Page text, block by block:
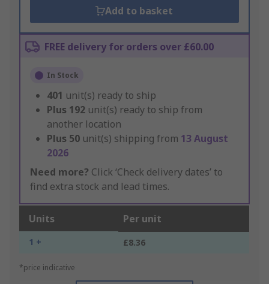
Add to basket
FREE delivery for orders over £60.00
In Stock
401 unit(s) ready to ship
Plus 192 unit(s) ready to ship from
another location
Plus 50 unit(s) shipping from 13 August
2026
Need more? Click ‘Check delivery dates’ to
find extra stock and lead times.
Units Per unit
1 + £8.36
*price indicative